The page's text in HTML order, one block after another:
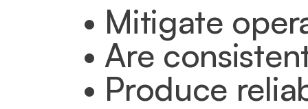
• Mitigate
• Are
• Produce